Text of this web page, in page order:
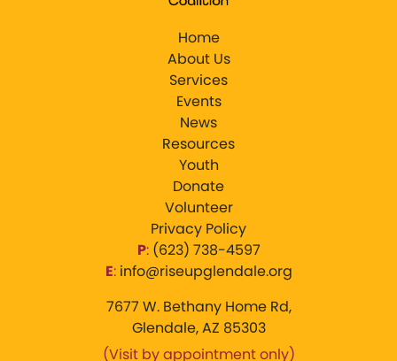
Home
About Us
Services
Events
News
Resources
Youth
Donate
Volunteer
Privacy Policy
P: ‪(623) 738-4597‬
E: info@riseupglendale.org
7677 W. Bethany Home Rd,
Glendale, AZ 85303
(Visit by appointment only)